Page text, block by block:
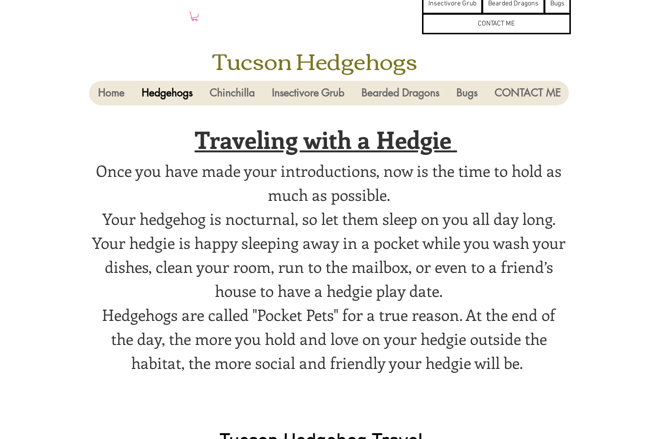
Insectivore Grub Bearded Dragons Bugs
CONTACT ME
Tucson Hedgehogs
Home Hedgehogs Chinchilla Insectivore Grub Bearded Dragons Bugs CONTACT ME
Traveling with a Hedgie
Once you have made your introductions, now is the time to hold as
much as possible.
Your hedgehog is nocturnal, so let them sleep on you all day long.
Your hedgie is happy sleeping away in a pocket while you wash your
dishes, clean your room, run to the mailbox, or even to a friend’s
house to have a hedgie play date.
Hedgehogs are called "Pocket Pets" for a true reason. At the end of
the day, the more you hold and love on your hedgie outside the
habitat, the more social and friendly your hedgie will be.